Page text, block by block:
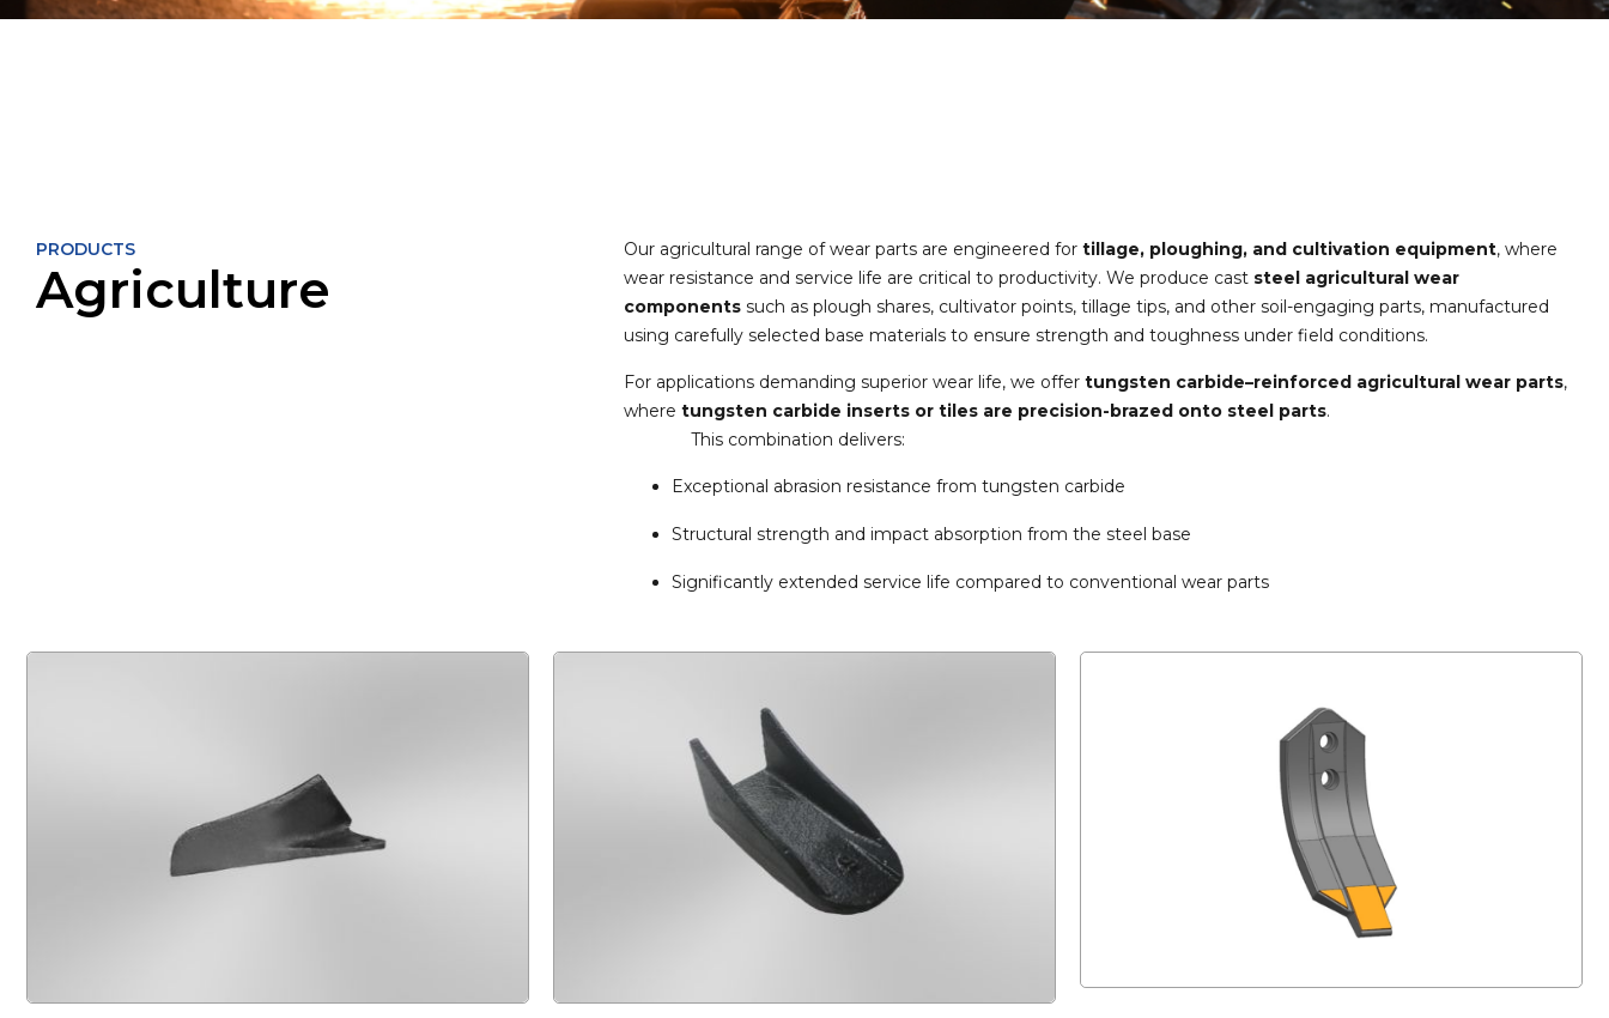
PRODUCTS
Agriculture
Our agricultural range of wear parts are engineered for tillage, ploughing, and cultivation equipment, where
wear resistance and service life are critical to productivity. We produce cast steel agricultural wear
componentssuch as plough shares, cultivator points, tillage tips, and other soil-engaging parts, manufactured
using carefully selected base materials to ensure strength and toughness under field conditions.
For applications demanding superior wear life, we offer tungsten carbide–reinforced agricultural wear parts,
where tungsten carbide inserts or tiles are precision-brazed onto steel parts.
This combination delivers:
Exceptional abrasion resistance from tungsten carbide
Structural strength and impact absorption from the steel base
Significantly extended service life compared to conventional wear parts